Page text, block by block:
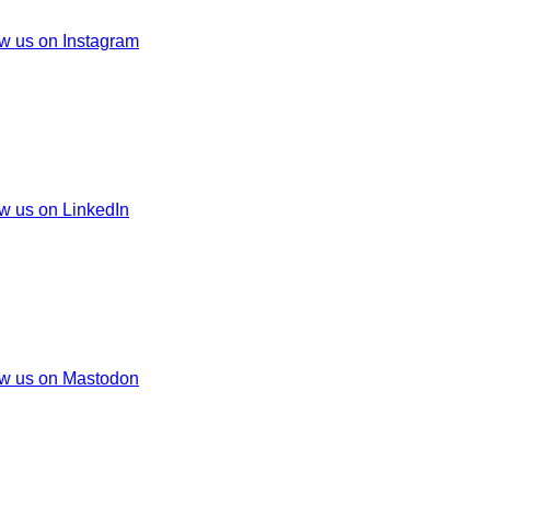
us on Instagram
us on LinkedIn
us on Mastodon